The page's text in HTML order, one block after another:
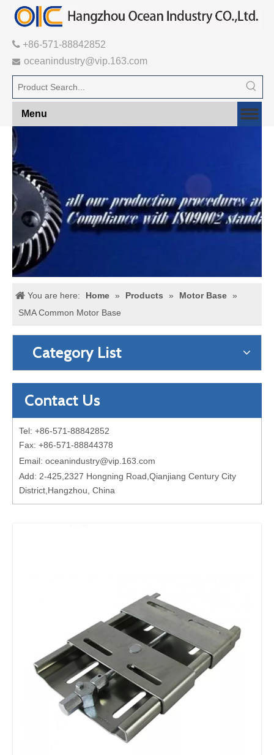
 +86-571-88842852
 oceanindustry@vip.163.com
Menu
You are here: Home » Products » Motor Base »
SMA Common Motor Base
Category List
Contact Us
Tel: +86-571-88842852
Fax: +86-571-88844378
Email: oceanindustry@vip.163.com
Add: 2-425,2327 Hongning Road,Qianjiang Century City
District,Hangzhou, China